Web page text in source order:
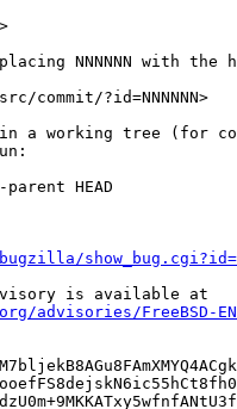
NNNNNN with the
?id=NNNNNN>
a working tree (for
HEAD
is available at
advisories/FreeBSD-